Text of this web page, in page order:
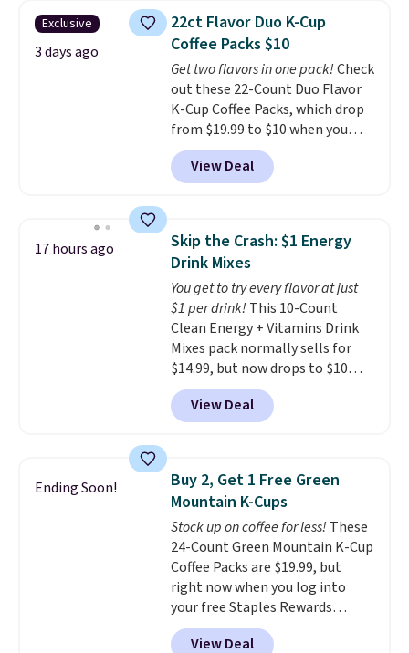
years on these blends. Choose
from dark roast, medium roast,
caramel macchiato, and decaf
blends. Made in the USA, these
recyclable pods are compatible
with all Keurig and K-Cup
brewers. Be sure to select "one-
time purchase" before adding
these packs to your cart, unless
Exclusive
3 days ago
22ct Flavor Duo K-Cup
Coffee Packs $10
Get two flavors in one pack!Check
out these 22-Count Duo Flavor
K-Cup Coffee Packs, which drop
from $19.99 to $10 when you
apply our exclusive coupon code
BRADSDUOS during checkout at
Maud's. Plus our code bags you
saving you $7.99 in fees. They go
for full price everywhere else.
The flavors are perfect for
easing into the end of summer
and early fall, including
Blueberry Cobbler, Cherry Pie,
Butter Toffee, and Cinnamon
Roll.Note: Be sure to select the
22-count pack to get this price.
View Deal
17 hours ago
Skip the Crash: $1 Energy
Drink Mixes
You get to try every flavor at just
$1 per drink! This 10-Count
Clean Energy + Vitamins Drink
Mixes pack normally sells for
$14.99, but now drops to $10
with free shipping when you use
our exclusive coupon code
BRADSENERGY at checkout at
shipping fees. Boosted by B12
and natural green tea caffeine,
each single-serve packet
delivers a surge of up to six
hours of energy without the
dreaded caffeine crash. An
added electrolyte blend keeps
you hydrated while you power
View Deal
Ending Soon!
Buy 2, Get 1 Free Green
Mountain K-Cups
Stock up on coffee for less! These
24-Count Green Mountain K-Cup
Coffee Packs are $19.99, but
right now when you log into
your free Staples Rewards
account, when you buy two
packs, you'll get a third one for
View Deal